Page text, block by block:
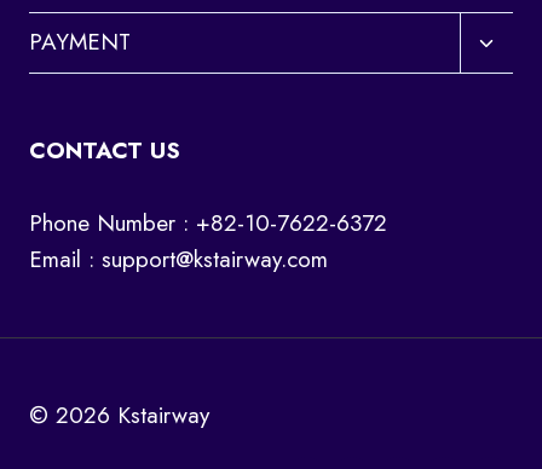
PAYMENT
Toggle
child
CONTACT US
Phone Number : +82-10-7622-6372
Email : support@kstairway.com
© 2026 Kstairway